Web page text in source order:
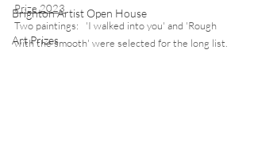
Brighton Artist Open House
Art Prizes
Prize 2023
Two paintings:   'I walked into you' and 'Rough
with the smooth' were selected for the long list.